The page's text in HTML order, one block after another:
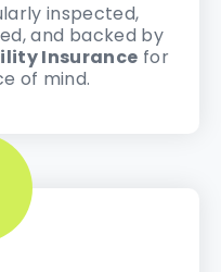
inspected,
and backed by
Insurance for
of mind.